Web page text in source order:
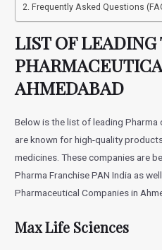
Frequently Asked Questions
LIST OF LEADING
AHMEDABAD
Below is the list of leading Pharma
are known for high-quality
medicines. These companies are
Pharma Franchise PAN India as
Pharmaceutical Companies in
Max Life Sciences